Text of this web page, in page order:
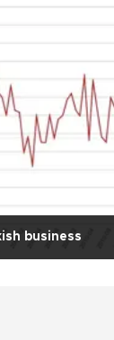
business